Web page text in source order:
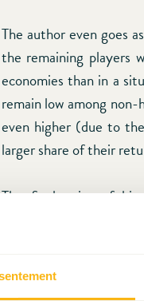
The author even goes
the remaining players
economies than in a
remain low among
even higher (due to
larger share of their
The final point of his
states wouldn’t even
haven in the Middle